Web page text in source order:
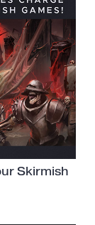
Skirmish